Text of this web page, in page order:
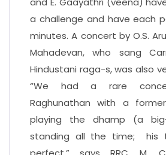
a challenge and have each
minutes. A concert by O.S.
Mahadevan, who sang
Hindustani raga-s, was also
“We had a rare
Raghunathan with a
playing the dhamp (a big-
standing all the time; his